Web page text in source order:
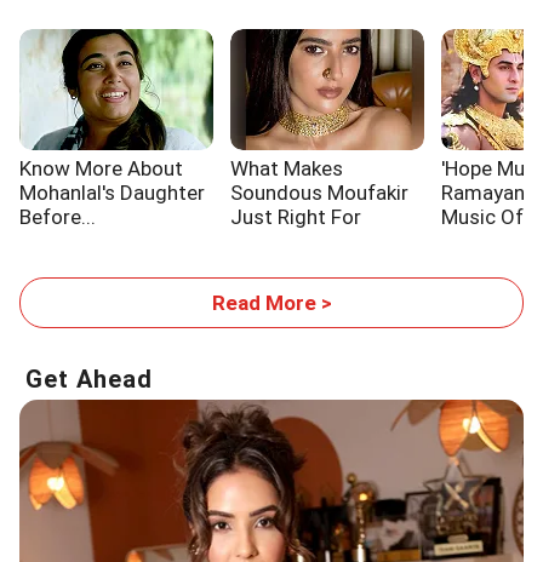
Know More About
Mohanlal's Daughter
Before...
What Makes
Soundous Moufakir
Just Right For
'Hope
Music Of
Read More >
Get Ahead